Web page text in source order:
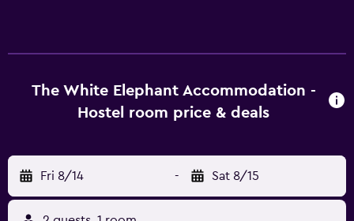
Housekeeping is provided on a limited basis.
The White Elephant Accommodation -
Hostel room price & deals
Fri 8/14 - Sat 8/15